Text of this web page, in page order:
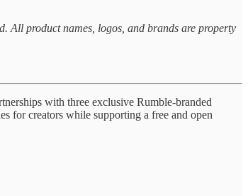
All product names, logos, and brands are property
with three exclusive Rumble-branded
for creators while supporting a free and open